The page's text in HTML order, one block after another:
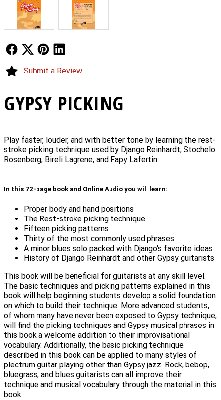
GYPSY PICKING
Play faster, louder, and with better tone by learning the rest-
stroke picking technique used by Django Reinhardt, Stochelo
Rosenberg, Bireli Lagrene, and Fapy Lafertin.
In this 72-page book and Online Audio you will learn:
Proper body and hand positions
The Rest-stroke picking technique
Fifteen picking patterns
Thirty of the most commonly used phrases
A minor blues solo packed with Django's favorite ideas
History of Django Reinhardt and other Gypsy guitarists
This book will be beneficial for guitarists at any skill level.
The basic techniques and picking patterns explained in this
book will help beginning students develop a solid foundation
on which to build their technique. More advanced students,
of whom many have never been exposed to Gypsy technique,
will find the picking techniques and Gypsy musical phrases in
this book a welcome addition to their improvisational
vocabulary. Additionally, the basic picking technique
described in this book can be applied to many styles of
plectrum guitar playing other than Gypsy jazz. Rock, bebop,
bluegrass, and blues guitarists can all improve their
technique and musical vocabulary through the material in this
book.
Follow UsFollow Us
Submit a Review